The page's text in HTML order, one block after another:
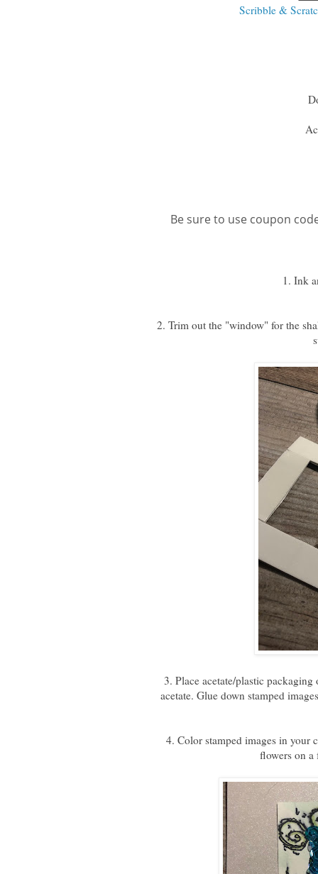
Scribble &
Be sure to use coupon
1. Ink
2. Trim out the "window" for the
3. Place acetate/plastic
acetate. Glue down stamped
4. Color stamped images in your
flowers on